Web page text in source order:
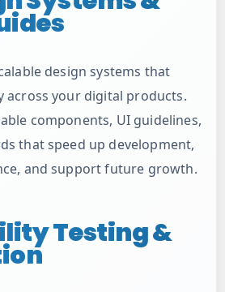
design systems that
across your digital products.
components, UI guidelines,
that speed up development,
and support future growth.
Testing &